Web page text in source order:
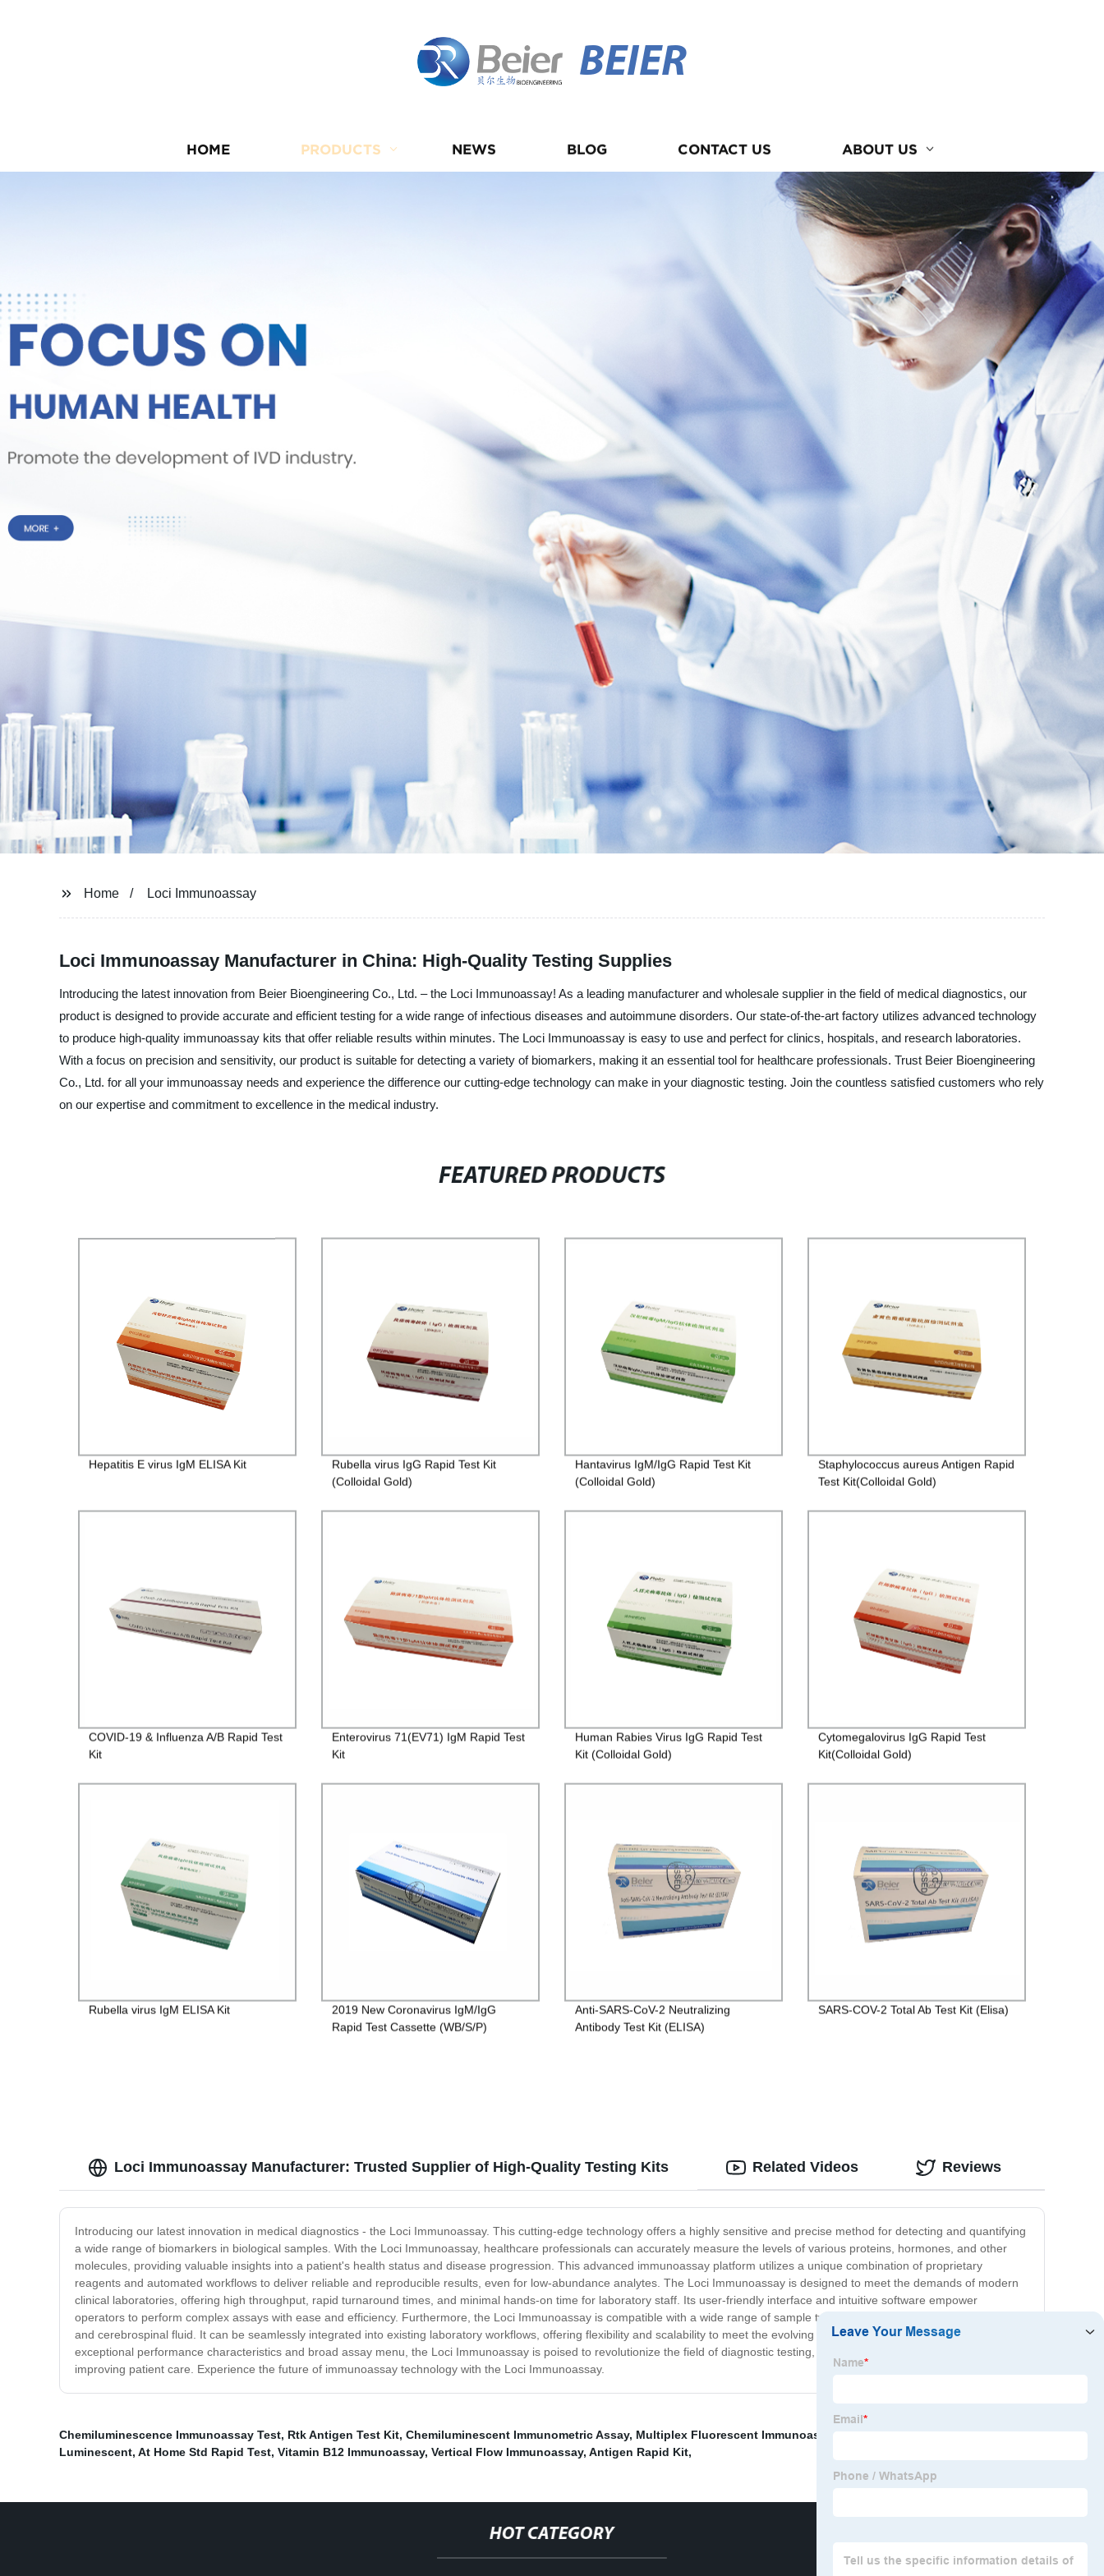
BEIER
HOME PRODUCTS NEWS BLOG CONTACT US ABOUT US
Home Loci Immunoassay
Loci Immunoassay Manufacturer in China: High-Quality Testing Supplies
Introducing the latest innovation from Beier Bioengineering Co., Ltd. – the Loci Immunoassay! As a leading manufacturer and wholesale supplier in the field of medical diagnostics, our
product is designed to provide accurate and efficient testing for a wide range of infectious diseases and autoimmune disorders. Our state-of-the-art factory utilizes advanced technology
to produce high-quality immunoassay kits that offer reliable results within minutes. The Loci Immunoassay is easy to use and perfect for clinics, hospitals, and research laboratories.
With a focus on precision and sensitivity, our product is suitable for detecting a variety of biomarkers, making it an essential tool for healthcare professionals. Trust Beier Bioengineering
Co., Ltd. for all your immunoassay needs and experience the difference our cutting-edge technology can make in your diagnostic testing. Join the countless satisfied customers who rely
on our expertise and commitment to excellence in the medical industry.
FEATURED PRODUCTS
Hepatitis E virus IgM ELISA Kit
Rubella virus IgG Rapid Test Kit
(Colloidal Gold)
Hantavirus IgM/IgG Rapid Test Kit
(Colloidal Gold)
Staphylococcus aureus Antigen Rapid
Test Kit(Colloidal Gold)
COVID-19 & Influenza A/B Rapid Test
Kit
Enterovirus 71(EV71) IgM Rapid Test
Kit
Human Rabies Virus IgG Rapid Test
Kit (Colloidal Gold)
Cytomegalovirus IgG Rapid Test
Kit(Colloidal Gold)
Rubella virus IgM ELISA Kit
2019 New Coronavirus IgM/IgG
Rapid Test Cassette (WB/S/P)
Anti-SARS-CoV-2 Neutralizing
Antibody Test Kit (ELISA)
SARS-COV-2 Total Ab Test Kit (Elisa)
Loci Immunoassay Manufacturer: Trusted Supplier of High-Quality Testing Kits
Introducing our latest innovation in medical diagnostics - the Loci Immunoassay. This cutting-edge technology offers a highly sensitive and precise method for detecting and quantifying
a wide range of biomarkers in biological samples. With the Loci Immunoassay, healthcare professionals can accurately measure the levels of various proteins, hormones, and other
molecules, providing valuable insights into a patient's health status and disease progression. This advanced immunoassay platform utilizes a unique combination of proprietary
reagents and automated workflows to deliver reliable and reproducible results, even for low-abundance analytes. The Loci Immunoassay is designed to meet the demands of modern
clinical laboratories, offering high throughput, rapid turnaround times, and minimal hands-on time for laboratory staff. Its user-friendly interface and intuitive software empower
operators to perform complex assays with ease and efficiency. Furthermore, the Loci Immunoassay is compatible with a wide range of sample types, including serum, plasma, urine,
and cerebrospinal fluid. It can be seamlessly integrated into existing laboratory workflows, offering flexibility and scalability to meet the evolving needs of healthcare providers. With its
exceptional performance characteristics and broad assay menu, the Loci Immunoassay is poised to revolutionize the field of diagnostic testing, advancing personalized medicine and
improving patient care. Experience the future of immunoassay technology with the Loci Immunoassay.
Related Videos Reviews
Chemiluminescence Immunoassay Test, Rtk Antigen Test Kit, Chemiluminescent Immunometric Assay, Multiplex Fluorescent Immunoassay
Luminescent, At Home Std Rapid Test, Vitamin B12 Immunoassay, Vertical Flow Immunoassay, Antigen Rapid Kit,
HOT CATEGORY